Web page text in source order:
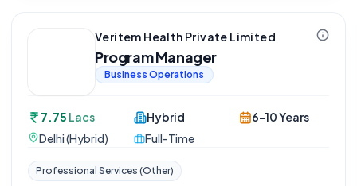
Veritem Health Private Limited
Program Manager
Business Operations
7.75 Lacs
Delhi (Hybrid)
Hybrid
Full-Time
6-10 Years
Professional Services (Other)